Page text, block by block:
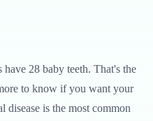
28 baby teeth. That's the
to know if you want your
disease is the most common